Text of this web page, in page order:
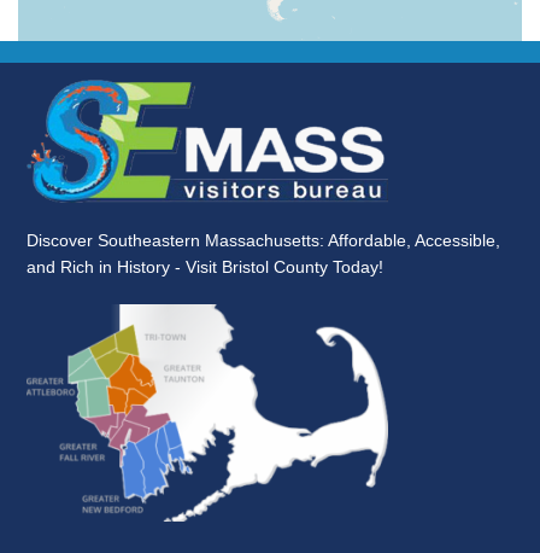
Discover Southeastern Massachusetts: Affordable, Accessible,
and Rich in History - Visit Bristol County Today!